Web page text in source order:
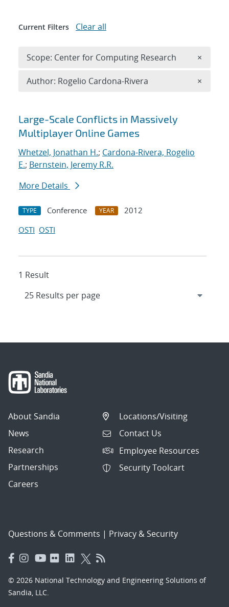
Search results
Large-Scale Conflicts in Massively
Multiplayer Online Games
Whetzel, Jonathan H.; Cardona-Rivera, Rogelio
E.; Bernstein, Jeremy R.R.
More Details
TYPE Conference YEAR
2012
OSTI OSTI
1 Result
Current Filters Clear all
Scope: Center for Computing Research ×
Author: Rogelio Cardona-Rivera ×
About Sandia
News
Research
Partnerships
Careers
Locations/Visiting
Contact Us
Employee Resources
Security Toolcart
Questions & Comments | Privacy & Security
© 2026 National Technology and Engineering Solutions of
Sandia, LLC.